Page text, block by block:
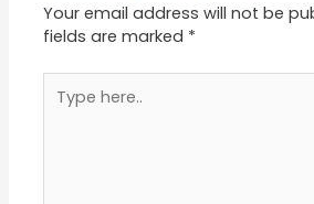
Your email address will not be
fields are marked *
here..